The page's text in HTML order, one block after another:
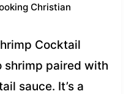
Christian
Cocktail
shrimp paired with
sauce. It’s a